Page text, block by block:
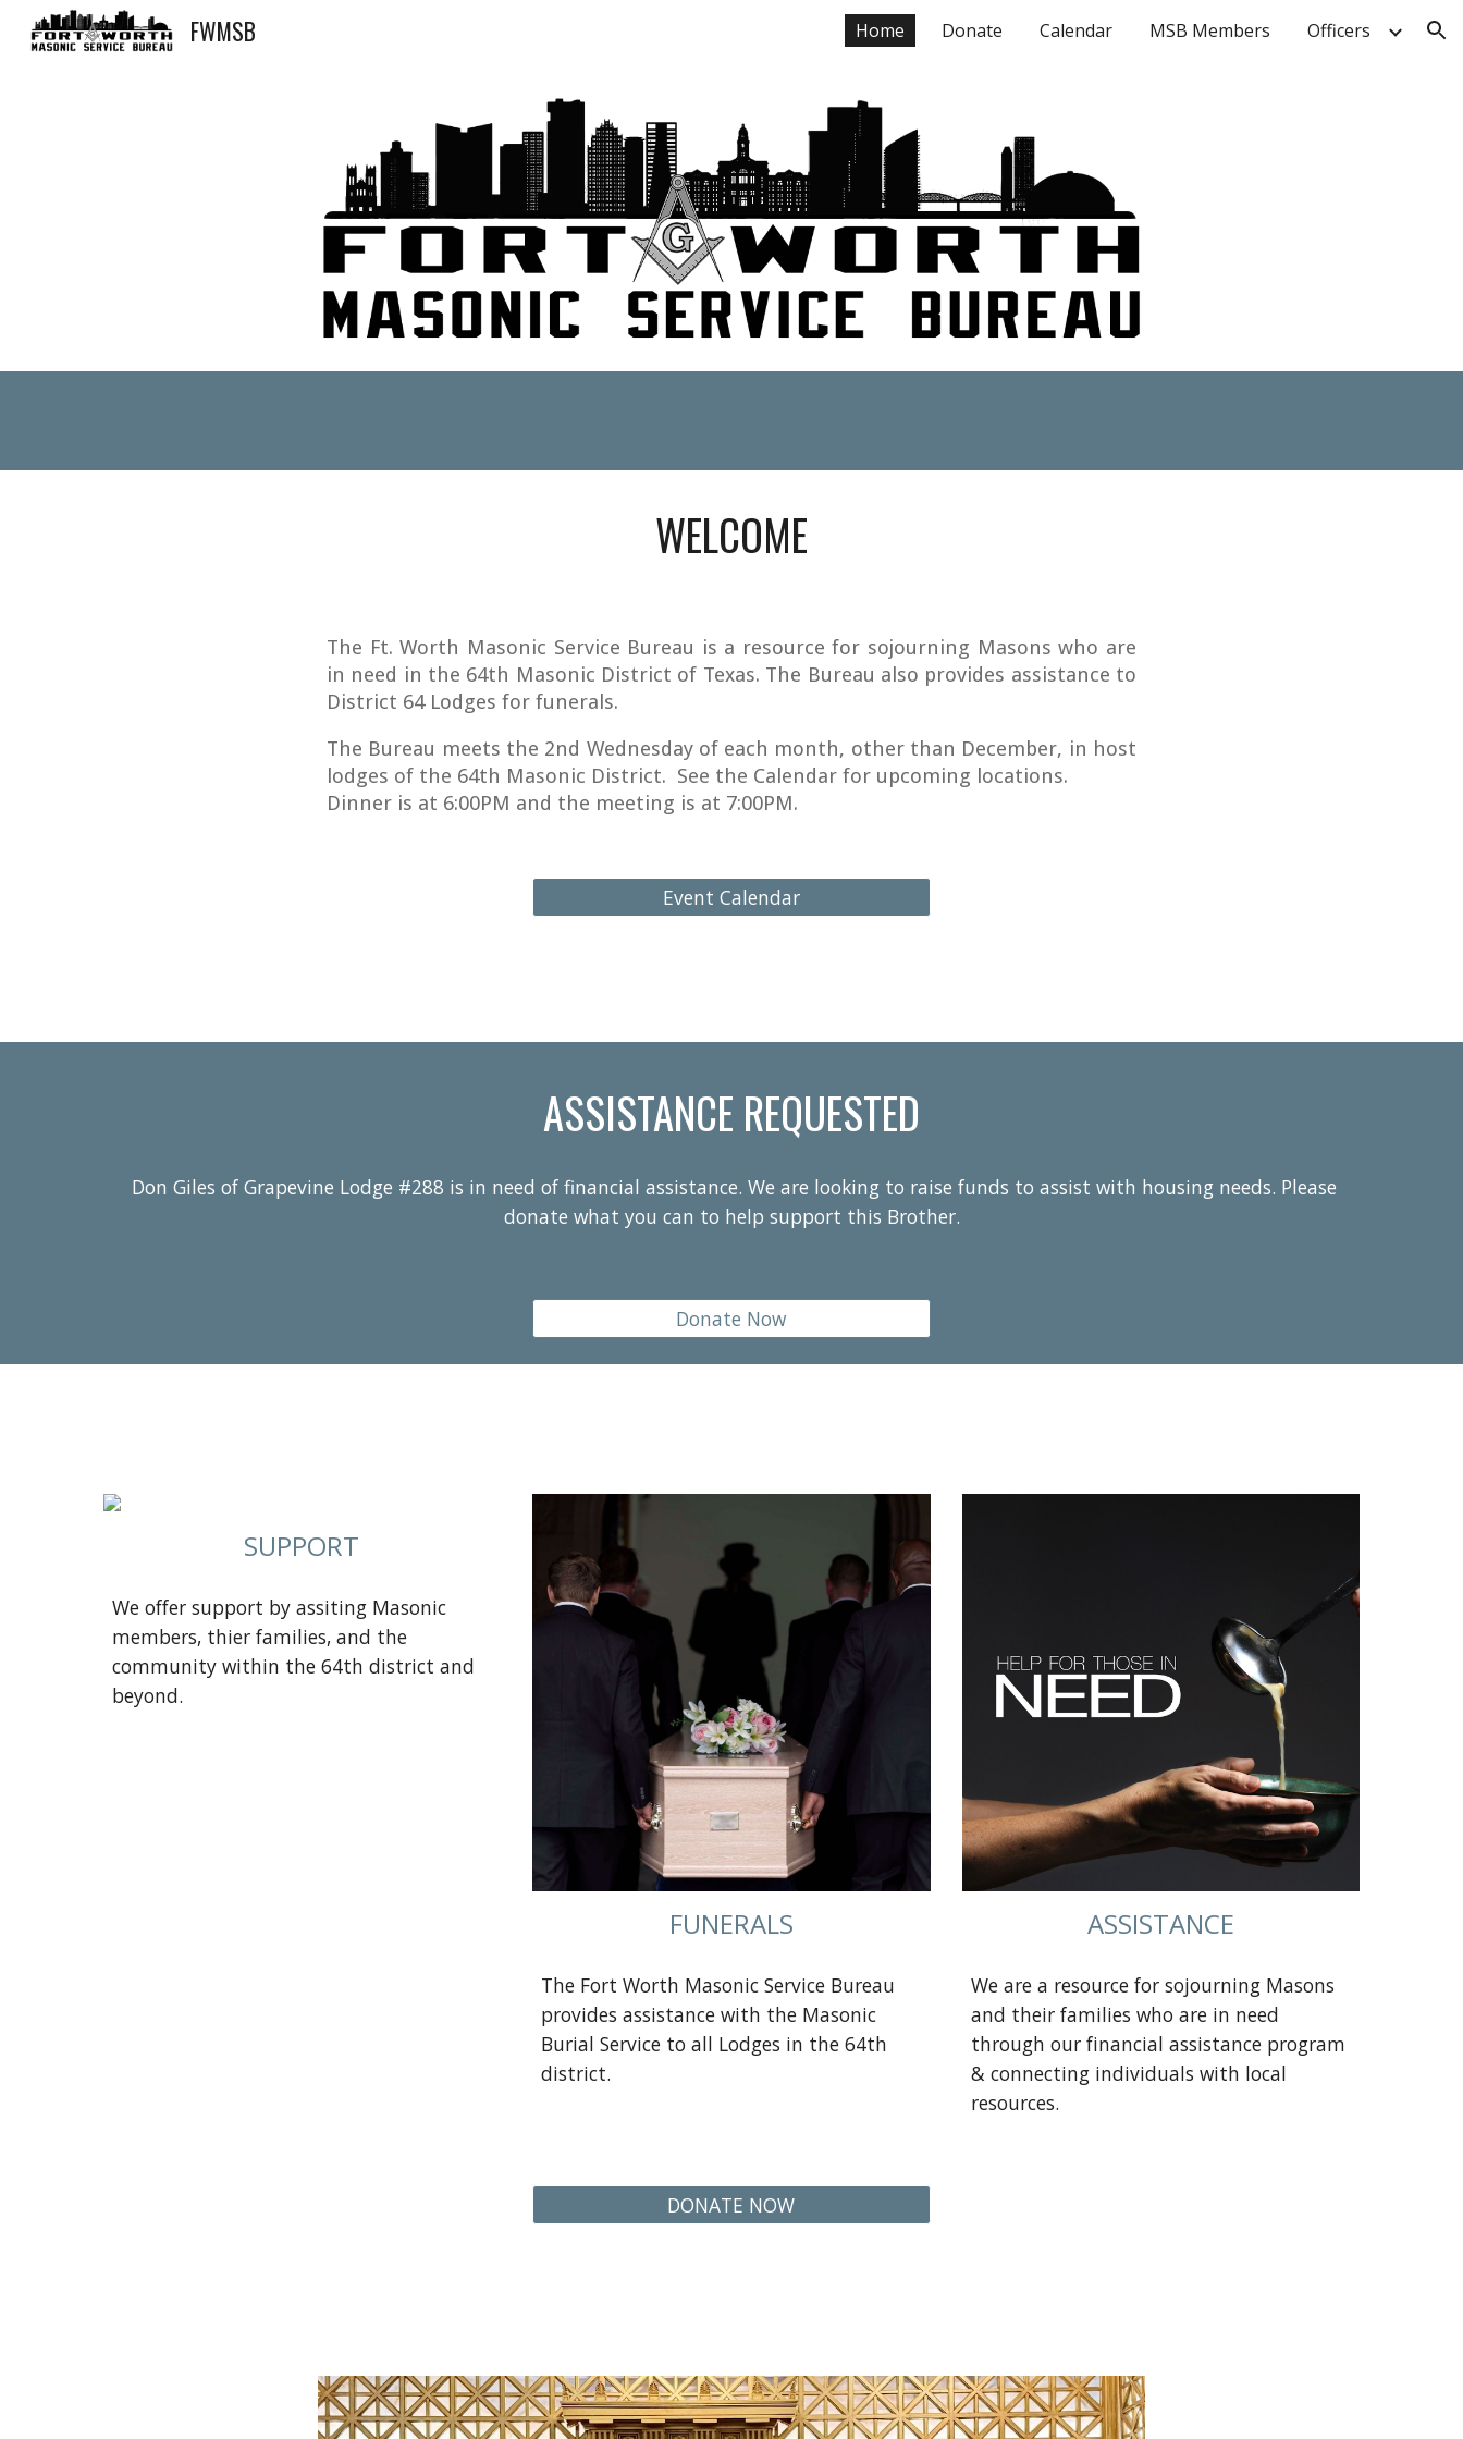
Skip to navigation
FWMSB Home Donate Calendar MSB Members Officers
WELCOME
The Ft. Worth Masonic Service Bureau is a resource for sojourning Masons who are
in need in the 64th Masonic District of Texas. The Bureau also provides assistance to
District 64 Lodges for funerals.
The Bureau meets the 2nd Wednesday of each month, other than December, in host
lodges of the 64th Masonic District. See the Calendar for upcoming locations.
Dinner is at 6:00PM and the meeting is at 7:00PM.
Event Calendar
ASSISTANCE REQUESTED
Don Giles of Grapevine Lodge #288 is in need of financial assistance. We are looking to raise funds to assist with housing needs. Please
donate what you can to help support this Brother.
Donate Now
SUPPORT
We offer support by assiting Masonic
members, thier families, and the
community within the 64th district and
beyond.
FUNERALS
The Fort Worth Masonic Service Bureau
provides assistance with the Masonic
Burial Service to all Lodges in the 64th
district.
ASSISTANCE
We are a resource for sojourning Masons
and their families who are in need
through our financial assistance program
& connecting individuals with local
resources.
DONATE NOW